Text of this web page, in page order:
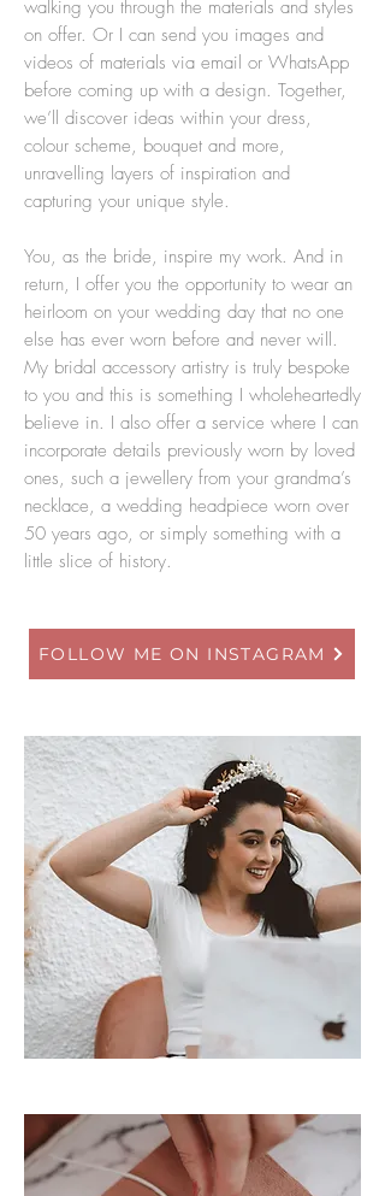
walking you through the materials and styles
on offer. Or I can send you images and
videos of materials via email or WhatsApp
before coming up with a design. Together,
we’ll discover ideas within your dress,
colour scheme, bouquet and more,
unravelling layers of inspiration and
capturing your unique style.
You, as the bride, inspire my work. And in
return, I offer you the opportunity to wear an
heirloom on your wedding day that no one
else has ever worn before and never will.
My bridal accessory artistry is truly bespoke
to you and this is something I wholeheartedly
believe in. I also offer a service where I can
incorporate details previously worn by loved
ones, such a jewellery from your grandma’s
necklace, a wedding headpiece worn over
50 years ago, or simply something with a
little slice of history.
FOLLOW ME ON INSTAGRAM